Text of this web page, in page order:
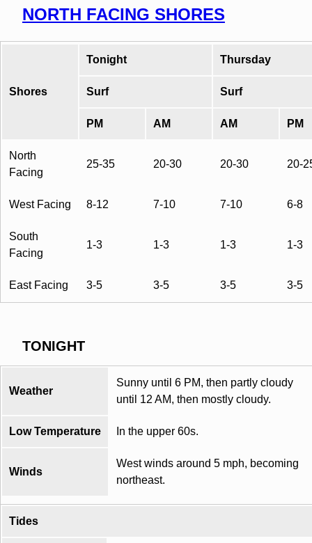
NORTH FACING SHORES
Shores
Tonight Thursday
Surf Surf
PM AM AM PM
North
Facing
25-35 20-30 20-30 20-
West Facing 8-12 7-10 7-10 6-8
South
Facing
1-3 1-3 1-3 1-3
East Facing 3-5 3-5 3-5 3-5
TONIGHT
Weather
Sunny until 6 PM, then partly cloudy
until 12 AM, then mostly cloudy.
Low Temperature In the upper 60s.
Winds
West winds around 5 mph, becoming
northeast.
Tides